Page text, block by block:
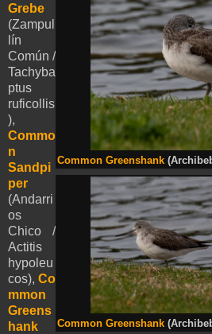
Common Greenshank
Common Greenshank
Grebe
(Zampul
lín
Común /
Tachyba
ptus
ruficollis
),
Commo
n
Sandpi
per
(Andarri
os
Chico /
Actitis
hypoleu
cos), Co
mmon
Greens
hank